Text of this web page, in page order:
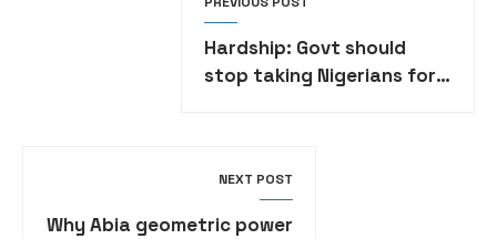
Hardship: Govt should
stop taking Nigerians for
NEXT POST
Why Abia geometric power